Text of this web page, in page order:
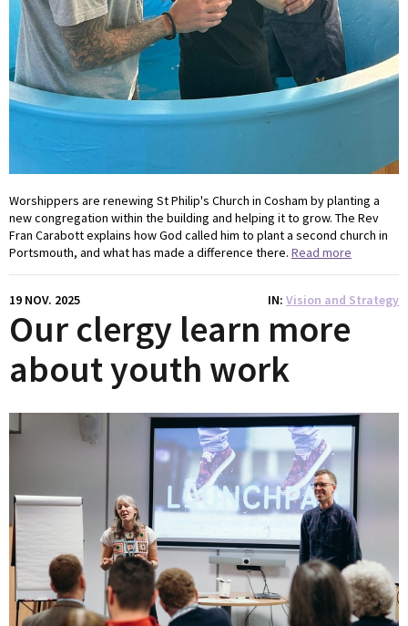
Worshippers are renewing St Philip's Church in Cosham by planting a
new congregation within the building and helping it to grow. The Rev
Fran Carabott explains how God called him to plant a second church in
Portsmouth, and what has made a difference there. Read more
19 NOV. 2025 IN Vision and Strategy
Our clergy learn more
about youth work